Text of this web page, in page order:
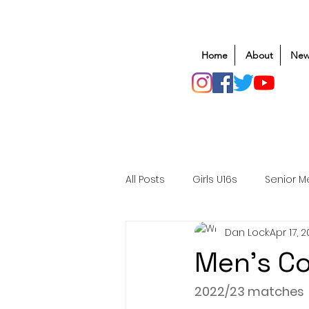
Home About
All Posts Girls U16s Senior
Mens U20s Club Rugby
Safeguarding Awards
Men's
Dan LockApr 17,
2022/23 matches